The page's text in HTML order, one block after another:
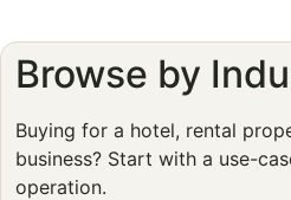
Browse by
Buying for a hotel, rental
business? Start with a use-
operation.